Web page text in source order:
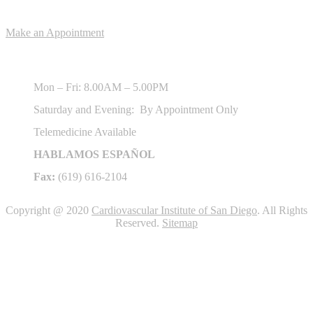
Make an Appointment
Mon – Fri: 8.00AM – 5.00PM
Saturday and Evening: By Appointment Only
Telemedicine Available
HABLAMOS ESPAÑOL
Fax: (619) 616-2104
Copyright @ 2020 Cardiovascular Institute of San Diego. All Rights
Reserved. Sitemap